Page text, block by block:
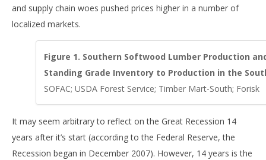
and supply chain woes pushed prices higher in a number of
localized markets.
Figure 1. Southern Softwood Lumber Production
Standing Grade Inventory to Production in the
SOFAC; USDA Forest Service; Timber Mart-South; Forisk
It may seem arbitrary to reflect on the Great Recession 14
years after it’s start (according to the Federal Reserve, the
Recession began in December 2007). However, 14 years is the